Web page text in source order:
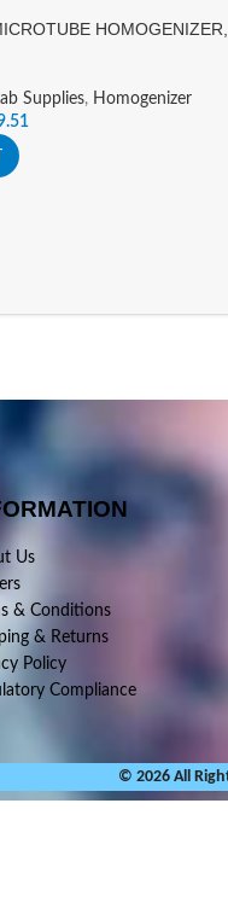
HOMOGENIZER,
Supplies, Homogenizer
Us
& Conditions
& Returns
Policy
Compliance
© 2026 All